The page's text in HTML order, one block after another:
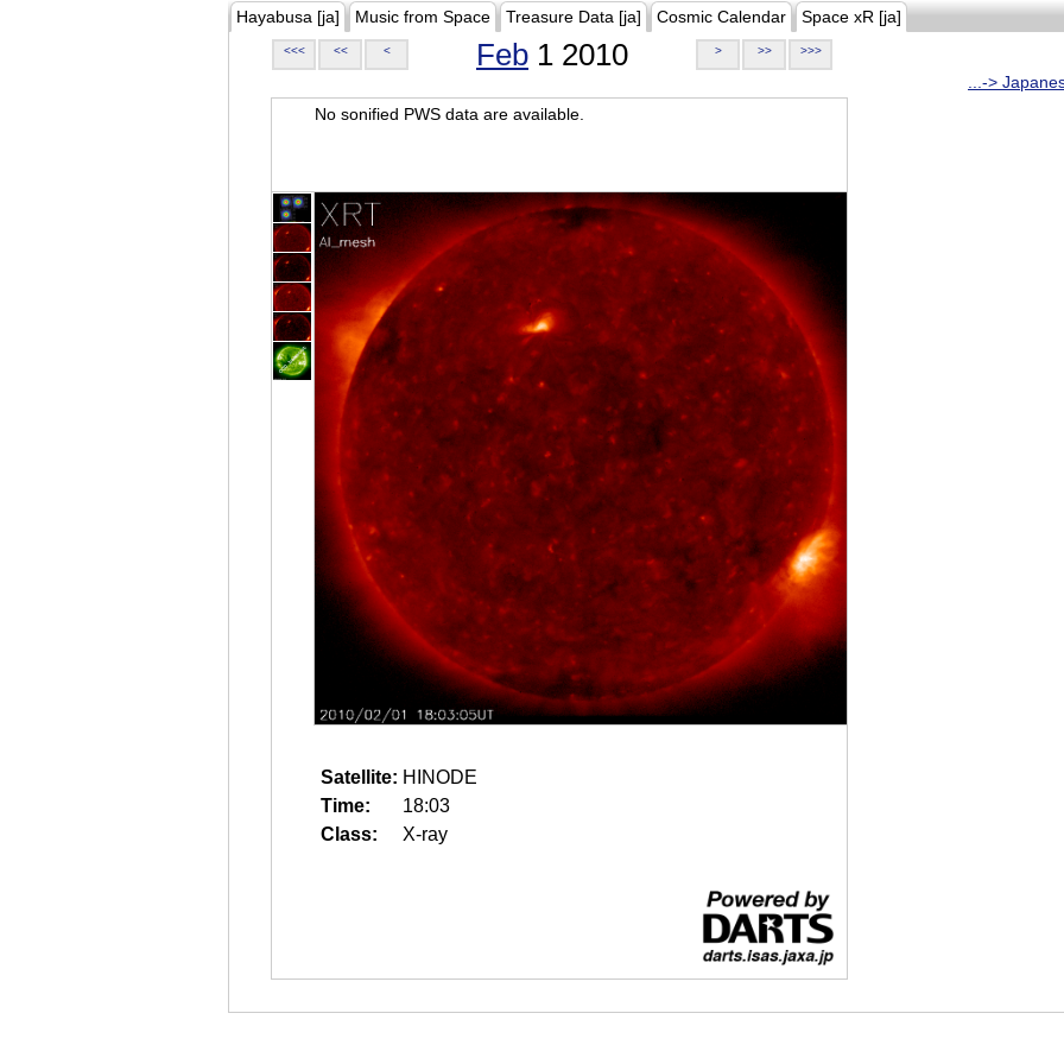
Hayabusa [ja] Music from Space Treasure Data [ja] Cosmic Calendar Space xR [ja]
<<< << < Feb 1 2010 > >> >>>
...->
No sonified PWS data are available.
Satellite: HINODE
Time:
18:03
Class:
X-ray